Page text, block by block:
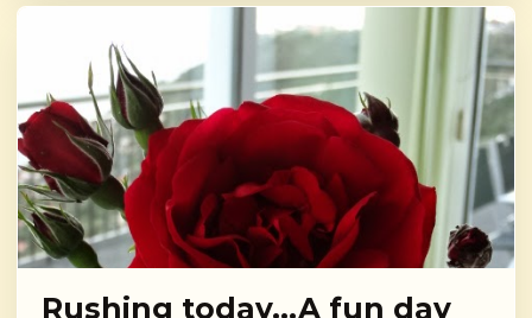
Rushing today…A fun day